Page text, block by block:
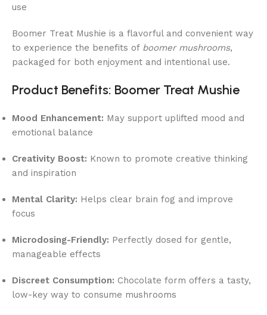
use
Boomer Treat Mushie is a flavorful and convenient way
to experience the benefits of boomer mushrooms,
packaged for both enjoyment and intentional use.
Product Benefits: Boomer Treat Mushie
Mood Enhancement: May support uplifted mood and
emotional balance
Creativity Boost: Known to promote creative thinking
and inspiration
Mental Clarity: Helps clear brain fog and improve
focus
Microdosing-Friendly: Perfectly dosed for gentle,
manageable effects
Discreet Consumption: Chocolate form offers a tasty,
low-key way to consume mushrooms